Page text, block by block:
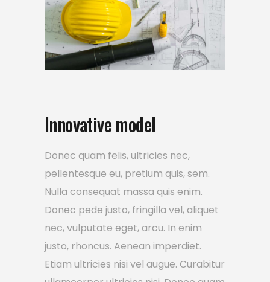
Innovative model
Donec quam felis, ultricies nec,
pellentesque eu, pretium quis, sem.
Nulla consequat massa quis enim.
Donec pede justo, fringilla vel, aliquet
nec, vulputate eget, arcu. In enim
justo, rhoncus. Aenean imperdiet.
Etiam ultricies nisi vel augue. Curabitur